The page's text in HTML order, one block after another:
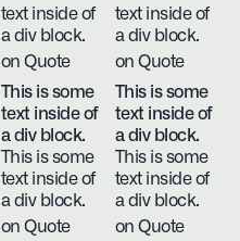
text inside of
a div block.
on Quote
text inside of
a div block.
on Quote
This is some
text inside of
a div block.
This is some
text inside of
a div block.
on Quote
This is some
text inside of
a div block.
This is some
text inside of
a div block.
on Quote